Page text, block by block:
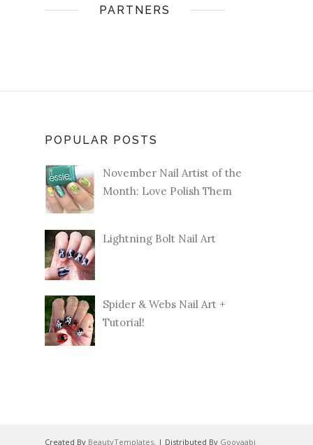
PARTNERS
POPULAR POSTS
November Nail Artist of the
Month: Love Polish Them
Lightning Bolt Nail Art
Spider & Webs Nail Art +
Tutorial!
Created By BeautyTemplates . | Distributed By Gooyaabi